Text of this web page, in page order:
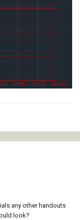
any other handouts
look?